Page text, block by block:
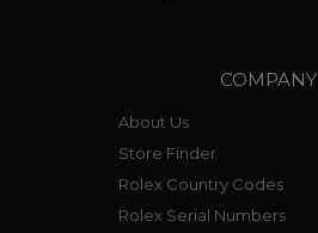
COMPANY
About Us
Store Finder
Rolex Country Codes
Rolex Serial Numbers